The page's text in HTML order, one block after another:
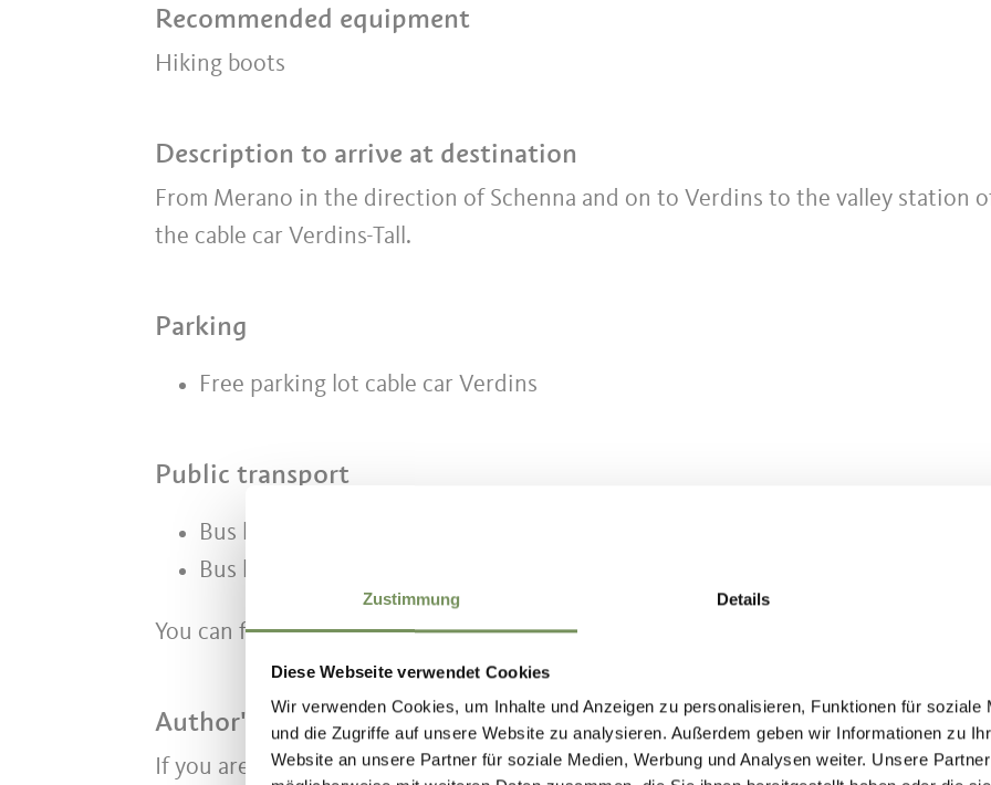
Zustimmung Details
Diese Webseite verwendet Cookies
Wir verwenden Cookies, um Inhalte und Anzeigen zu personalisieren, Funktionen für soziale
und die Zugriffe auf unsere Website zu analysieren. Außerdem geben wir Informationen zu
Website an unsere Partner für soziale Medien, Werbung und Analysen weiter. Unsere
Recommended equipment
Hiking boots
Description to arrive at destination
From Merano in the direction of Schenna and on to Verdins to the valley station
the cable car Verdins-Tall.
Parking
Free parking lot cable car Verdins
Public transport
Bus line 231 from Meran to Schenna (bus stop: Verdins)
Bus line 234 from Schenna to Verdins (bus stop: Verdins)
You can find the schedules atwww.suedtirolmobil.info
Author's tip
If you are hiking with children, we definitely recommend using the Tall-Grube